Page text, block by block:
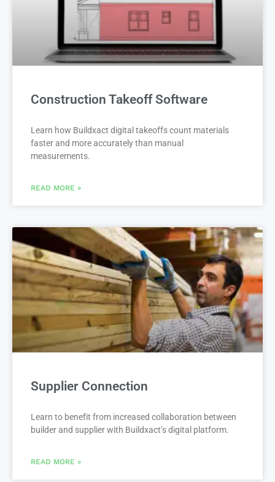
Construction Takeoff Software
Learn how Buildxact digital takeoffs count materials
faster and more accurately than manual
measurements.
READ MORE »
Supplier Connection
Learn to benefit from increased collaboration between
builder and supplier with Buildxact’s digital platform.
READ MORE »